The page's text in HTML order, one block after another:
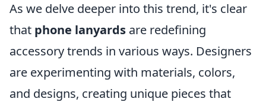
As we delve deeper into this trend, it's clear
that phone lanyards are redefining
accessory trends in various ways. Designers
are experimenting with materials, colors,
and designs, creating unique pieces that